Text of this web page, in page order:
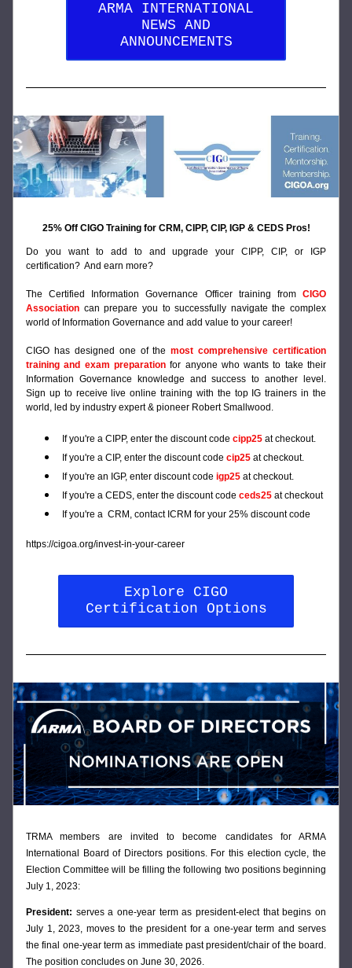
ARMA INTERNATIONAL
NEWS AND
ANNOUNCEMENTS
25% Off CIGO Training for CRM, CIPP, CIP, IGP & CEDS Pros!
Do you want to add to and upgrade your CIPP, CIP, or IGP
certification?  And earn more?
The Certified Information Governance Officer training from CIGO
Association can prepare you to successfully navigate the complex
world of Information Governance and add value to your career!
CIGO has designed one of the most comprehensive certification
training and exam preparation for anyone who wants to take their
Information Governance knowledge and success to another level.
Sign up to receive live online training with the top IG trainers in the
world, led by industry expert & pioneer Robert Smallwood.
If you're a CIPP, enter the discount code cipp25 at checkout.
If you're a CIP, enter the discount code cip25 at checkout.
If you're an IGP, enter discount code igp25 at checkout.
If you're a CEDS, enter the discount code ceds25 at checkout
If you're a  CRM, contact ICRM for your 25% discount code
https://cigoa.org/invest-in-your-career
Explore CIGO
Certification Options
TRMA members are invited to become candidates for ARMA
International Board of Directors positions. For this election cycle, the
Election Committee will be filling the following two positions beginning
July 1, 2023:
President: serves a one-year term as president-elect that begins on
July 1, 2023, moves to the president for a one-year term and serves
the final one-year term as immediate past president/chair of the board.
The position concludes on June 30, 2026.